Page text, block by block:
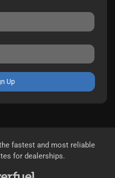
Up
fastest and most reliable
for dealerships.